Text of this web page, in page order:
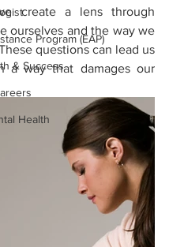
Program (EAP)
& Success
Health
create a lens through
ourselves and the way we
questions can lead us
a way that damages our